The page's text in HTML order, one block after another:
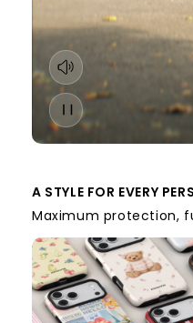
A STYLE FOR EVERY
Maximum protection,